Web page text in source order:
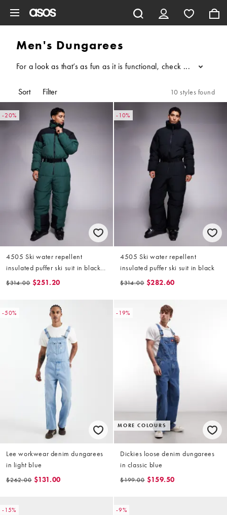
Men's Dungarees
For a look as that’s as fun as it is functional, check out our
...
Sort Filter 10 styles found
-20%
4505 Ski water repellent
insulated puffer ski suit in black
and green
$314.00 $251.20
-10%
4505 Ski water repellent
insulated puffer ski suit in black
$314.00 $282.60
-50%
Lee workwear denim dungarees
in light blue
$262.00 $131.00
-19%
MORE COLOURS
Dickies loose denim dungarees
in classic blue
$199.00 $159.50
-15% -9%